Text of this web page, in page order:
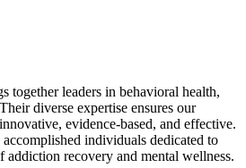
together leaders in behavioral health,
diverse expertise ensures our
evidence-based, and effective.
individuals dedicated to
addiction recovery and mental wellness.